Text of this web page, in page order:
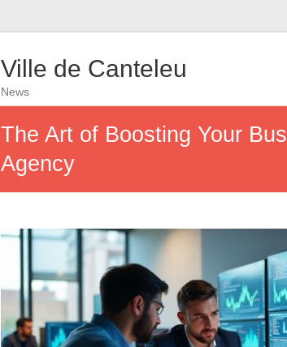
Ville de Canteleu
News
The Art of Boosting Your
Agency